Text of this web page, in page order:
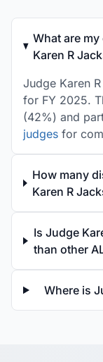
What are
Karen R
Judge Karen
for FY 2025.
(42%) and
judges for
How many
Karen R
Is Judge
than other
Where is